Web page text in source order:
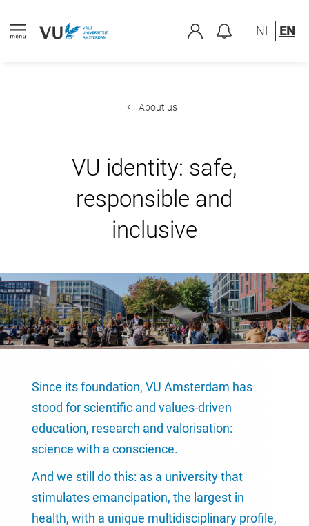
NL EN
About us
VU identity: safe,
responsible and
inclusive
Since its foundation, VU Amsterdam has
stood for scientific and values-driven
education, research and valorisation:
science with a conscience.
And we still do this: as a university that
stimulates emancipation, the largest in
health, with a unique multidisciplinary profile,